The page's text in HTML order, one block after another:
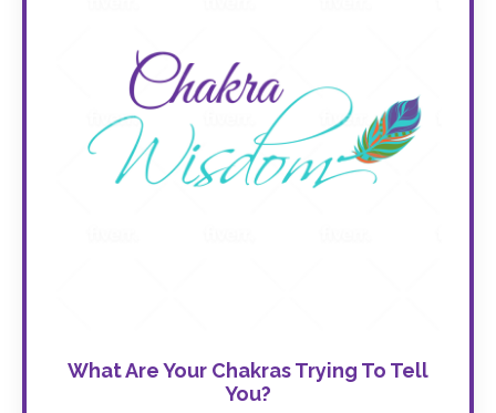
What Are Your Chakras Trying To Tell
You?